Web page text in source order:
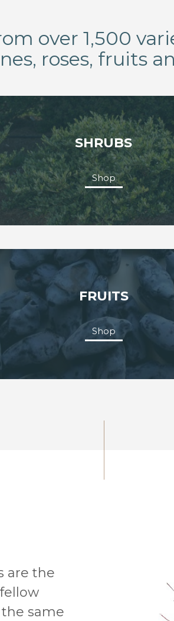
over 1,500
roses, fruits
SHRUBS
Shop
FRUITS
Shop
are the
same